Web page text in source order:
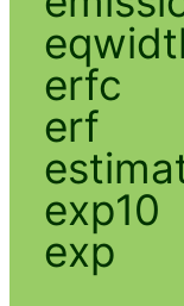
erfc
erf
exp10
exp